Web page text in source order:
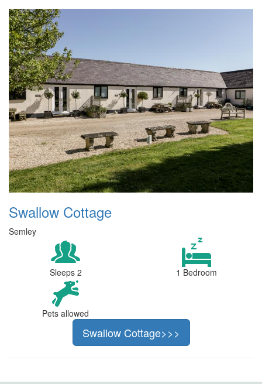
Swallow Cottage
Semley
Sleeps 2 1 Bedroom
Pets allowed
Swallow Cottage>>>